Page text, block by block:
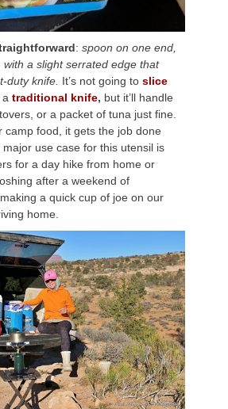
: spoon on one end,
with a slight serrated edge that
duty knife. It’s not going to slice
a traditional knife, but it’ll handle
or a packet of tuna just fine.
camp food, it gets the job done
use case for this utensil is
for a day hike from home or
after a weekend of
a quick cup of joe on our
home.